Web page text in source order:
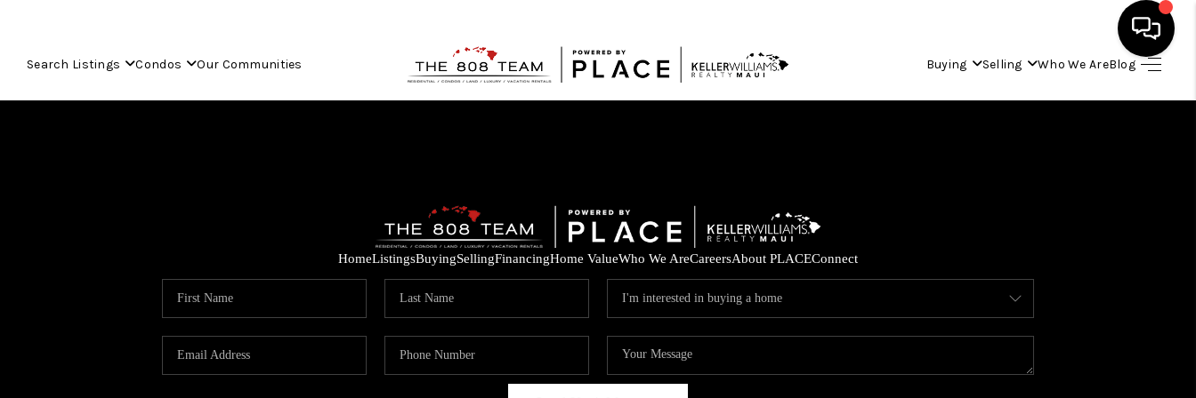
Search Listings Condos Our Communities Buying Selling Who We AreBlog
HOME
BUYING
SELLING
HomeListingsBuyingSellingFinancingHome ValueWho We AreCareersAbout PLACEConnect